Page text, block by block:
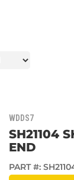
WDDS7
SH21104
END
PART #: